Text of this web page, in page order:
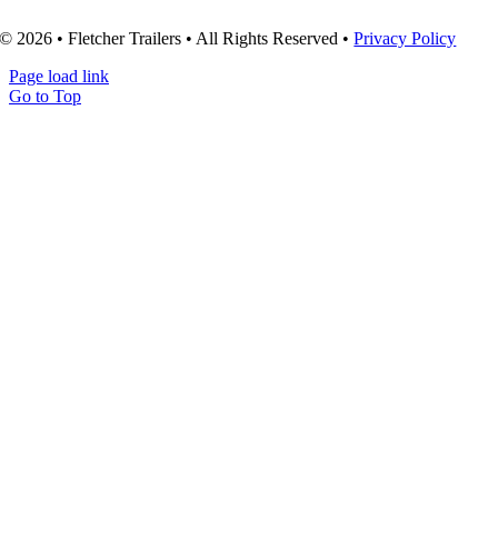
© 2026 • Fletcher Trailers • All Rights Reserved •Privacy Policy
Page load link
Go to Top